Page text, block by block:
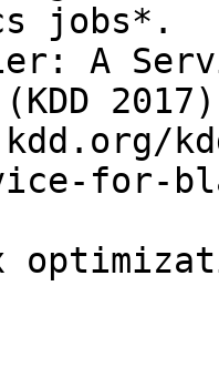
jobs*.
A
for-